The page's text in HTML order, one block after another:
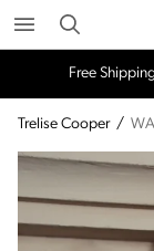
Search
Free
Trelise Cooper /